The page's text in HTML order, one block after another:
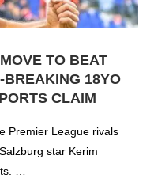
TO BEAT
BREAKING 18YO
CLAIM
Premier League rivals
star Kerim
…